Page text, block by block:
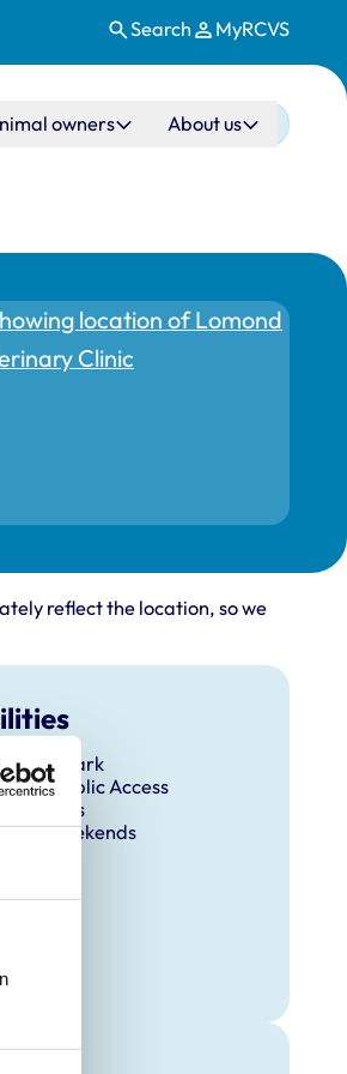
Search MyRCVS
owners About us
reflect the location, so we
Car Park
Public Access
Of Hours
At Weekends